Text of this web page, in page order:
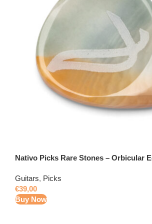
Nativo Picks Rare Stones – Orbicular
Guitars, Picks
€39,00
Buy Now